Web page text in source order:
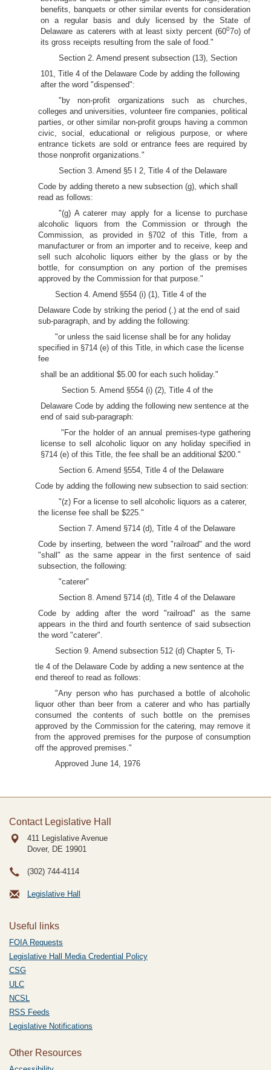
benefits, banquets or other similar events for consideration
on a regular basis and duly licensed by the State of
Delaware as caterers with at least sixty percent (6007o) of
its gross receipts resulting from the sale of food."
Section 2. Amend present subsection (13), Section
101, Title 4 of the Delaware Code by adding the following
after the word "dispensed":
"by non-profit organizations such as churches,
colleges and universities, volunteer fire companies, political
parties, or other similar non-profit groups having a common
civic, social, educational or religious purpose, or where
entrance tickets are sold or entrance fees are required by
those nonprofit organizations."
Section 3. Amend §5 I 2, Title 4 of the Delaware
Code by adding thereto a new subsection (g), which shall
read as follows:
"(g) A caterer may apply for a license to purchase
alcoholic liquors from the Commission or through the
Commission, as provided in §702 of this Title, from a
manufacturer or from an importer and to receive, keep and
sell such alcoholic liquors either by the glass or by the
bottle, for consumption on any portion of the premises
approved by the Commission for that purpose."
Section 4. Amend §554 (i) (1), Title 4 of the
Delaware Code by striking the period (.) at the end of said
sub-paragraph, and by adding the following:
"or unless the said license shall be for any holiday
specified in §714 (e) of this Title, in which case the license
fee
shall be an additional $5.00 for each such holiday."
Section 5. Amend §554 (i) (2), Title 4 of the
Delaware Code by adding the following new sentence at the
end of said sub-paragraph:
"For the holder of an annual premises-type gathering
license to sell alcoholic liquor on any holiday specified in
§714 (e) of this Title, the fee shall be an additional $200."
Section 6. Amend §554, Title 4 of the Delaware
Code by adding the following new subsection to said section:
"(z) For a license to sell alcoholic liquors as a caterer,
the license fee shall be $225."
Section 7. Amend §714 (d), Title 4 of the Delaware
Code by inserting, between the word "railroad" and the word
"shall" as the same appear in the first sentence of said
subsection, the following:
"caterer"
Section 8. Amend §714 (d), Title 4 of the Delaware
Code by adding after the word "railroad" as the same
appears in the third and fourth sentence of said subsection
the word "caterer".
Section 9. Amend subsection 512 (d) Chapter 5, Ti-
tle 4 of the Delaware Code by adding a new sentence at the
end thereof to read as follows:
"Any person who has purchased a bottle of alcoholic
liquor other than beer from a caterer and who has partially
consumed the contents of such bottle on the premises
approved by the Commission for the catering, may remove it
from the approved premises for the purpose of consumption
off the approved premises."
Approved June 14, 1976
Contact Legislative Hall
411 Legislative Avenue
Dover, DE 19901
(302) 744-4114
Legislative Hall
Useful links
FOIA Requests
Legislative Hall Media Credential Policy
CSG
ULC
NCSL
RSS Feeds
Legislative Notifications
Other Resources